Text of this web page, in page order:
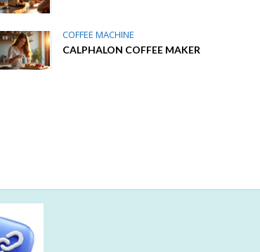
COFFEE MACHINE
CALPHALON COFFEE MAKER